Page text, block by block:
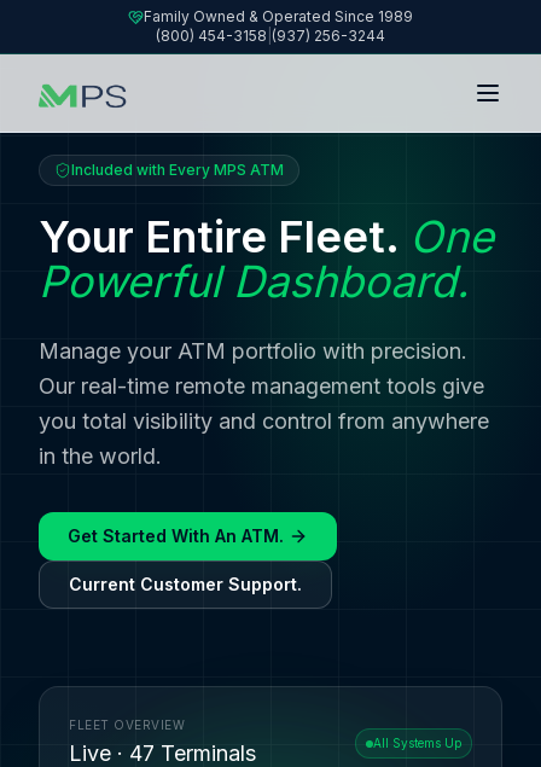
Family Owned & Operated Since 1989
(800) 454-3158 (937) 256-3244
Included with Every MPS ATM
Your Entire Fleet. One
Powerful Dashboard.
Manage your ATM portfolio with precision.
Our real-time remote management tools give
you total visibility and control from anywhere
in the world.
Get Started With An ATM.
Current Customer Support.
FLEET OVERVIEW
Live · 47 Terminals All Systems Up